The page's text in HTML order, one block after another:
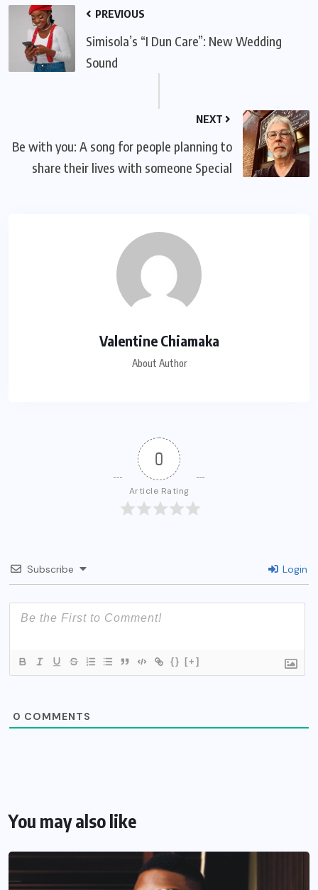
PREVIOUS
Simisola’s “I Dun Care”: New Wedding
Sound
NEXT
Be with you: A song for people planning to
share their lives with someone Special
Valentine Chiamaka
About Author
0
Article Rating
Subscribe Login
{} [+]
0 COMMENTS
You may also like